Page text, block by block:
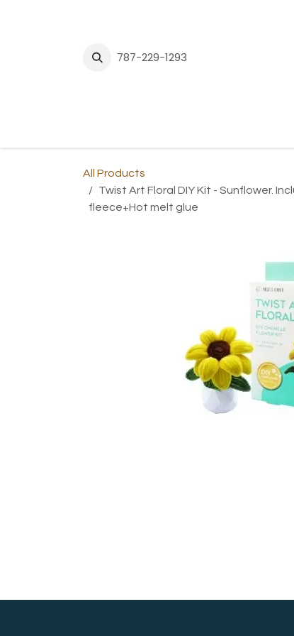
787-229-1293
All Products
Twist Art Floral DIY Kit - Sunflower.
fleece+Hot melt glue